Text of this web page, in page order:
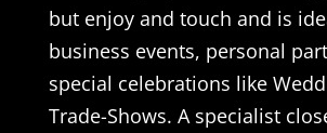
but enjoy and touch and is
business events, personal
special celebrations like
Trade-Shows. A specialist